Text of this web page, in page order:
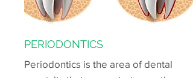
PERIODONTICS
Periodontics is the area of dental